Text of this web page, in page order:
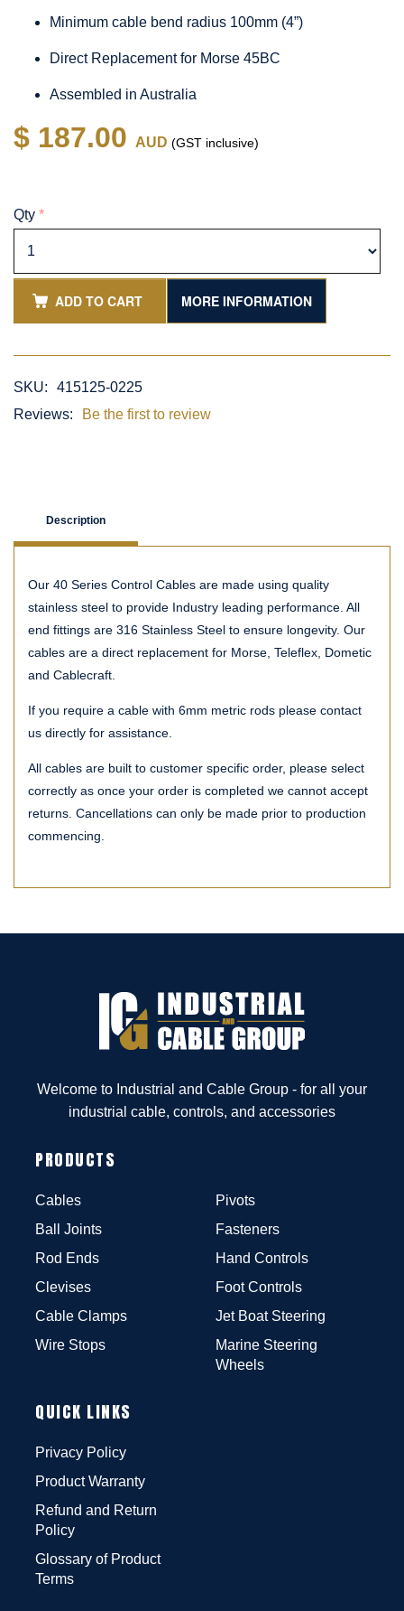
Minimum cable bend radius 100mm (4”)
Direct Replacement for Morse 45BC
Assembled in Australia
$ 187.00 AUD (GST inclusive)
Qty *
ADD TO CART MORE INFORMATION
SKU:
415125-0225
Reviews:
Be the first to review
Description
Our 40 Series Control Cables are made using quality
stainless steel to provide Industry leading performance. All
end fittings are 316 Stainless Steel to ensure longevity. Our
cables are a direct replacement for Morse, Teleflex, Dometic
and Cablecraft.
If you require a cable with 6mm metric rods please contact
us directly for assistance.
All cables are built to customer specific order, please select
correctly as once your order is completed we cannot accept
returns. Cancellations can only be made prior to production
commencing.
Welcome to Industrial and Cable Group - for all your
industrial cable, controls, and accessories
PRODUCTS
Cables
Ball Joints
Rod Ends
Clevises
Cable Clamps
Wire Stops
Pivots
Fasteners
Hand Controls
Foot Controls
Jet Boat Steering
Marine Steering
Wheels
QUICK LINKS
Privacy Policy
Product Warranty
Refund and Return
Policy
Glossary of Product
Terms